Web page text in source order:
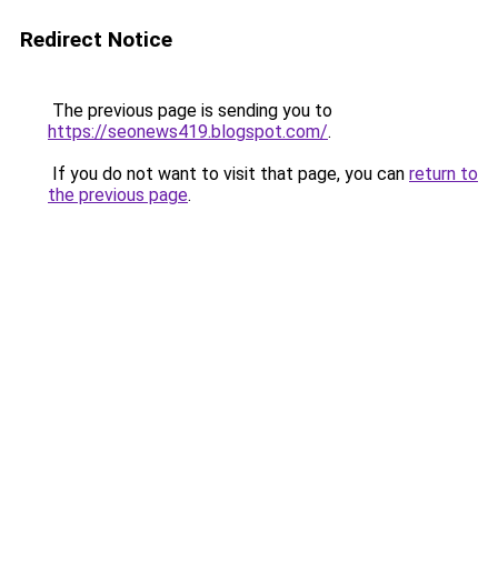
Redirect Notice
The previous page is sending you to
https://seonews419.blogspot.com/.
If you do not want to visit that page, you can return to
the previous page.